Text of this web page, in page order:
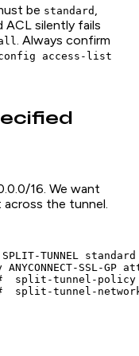
be standard ,
ACL silently fails
. Always confirm
config access-list
16. We want
the tunnel.
TUNNEL
SSL-GP
split-tunnel-